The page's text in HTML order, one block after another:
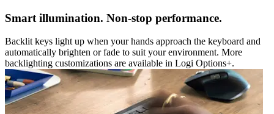
Smart illumination. Non-stop performance.
Backlit keys light up when your hands approach the keyboard and
automatically brighten or fade to suit your environment. More
backlighting customizations are available in Logi Options+.